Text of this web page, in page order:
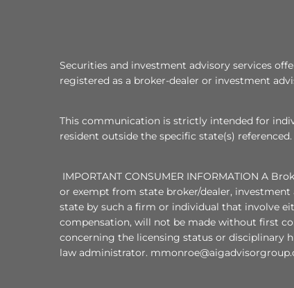
Securities and investment advisory services
registered as a broker-dealer or investment
This communication is strictly intended for
resident outside the specific state(s) referenced.
IMPORTANT CONSUMER INFORMATION A
or exempt from state broker/dealer,
state by such a firm or individual that involve
compensation, will not be made without first
concerning the licensing status or disciplinary
law administrator.